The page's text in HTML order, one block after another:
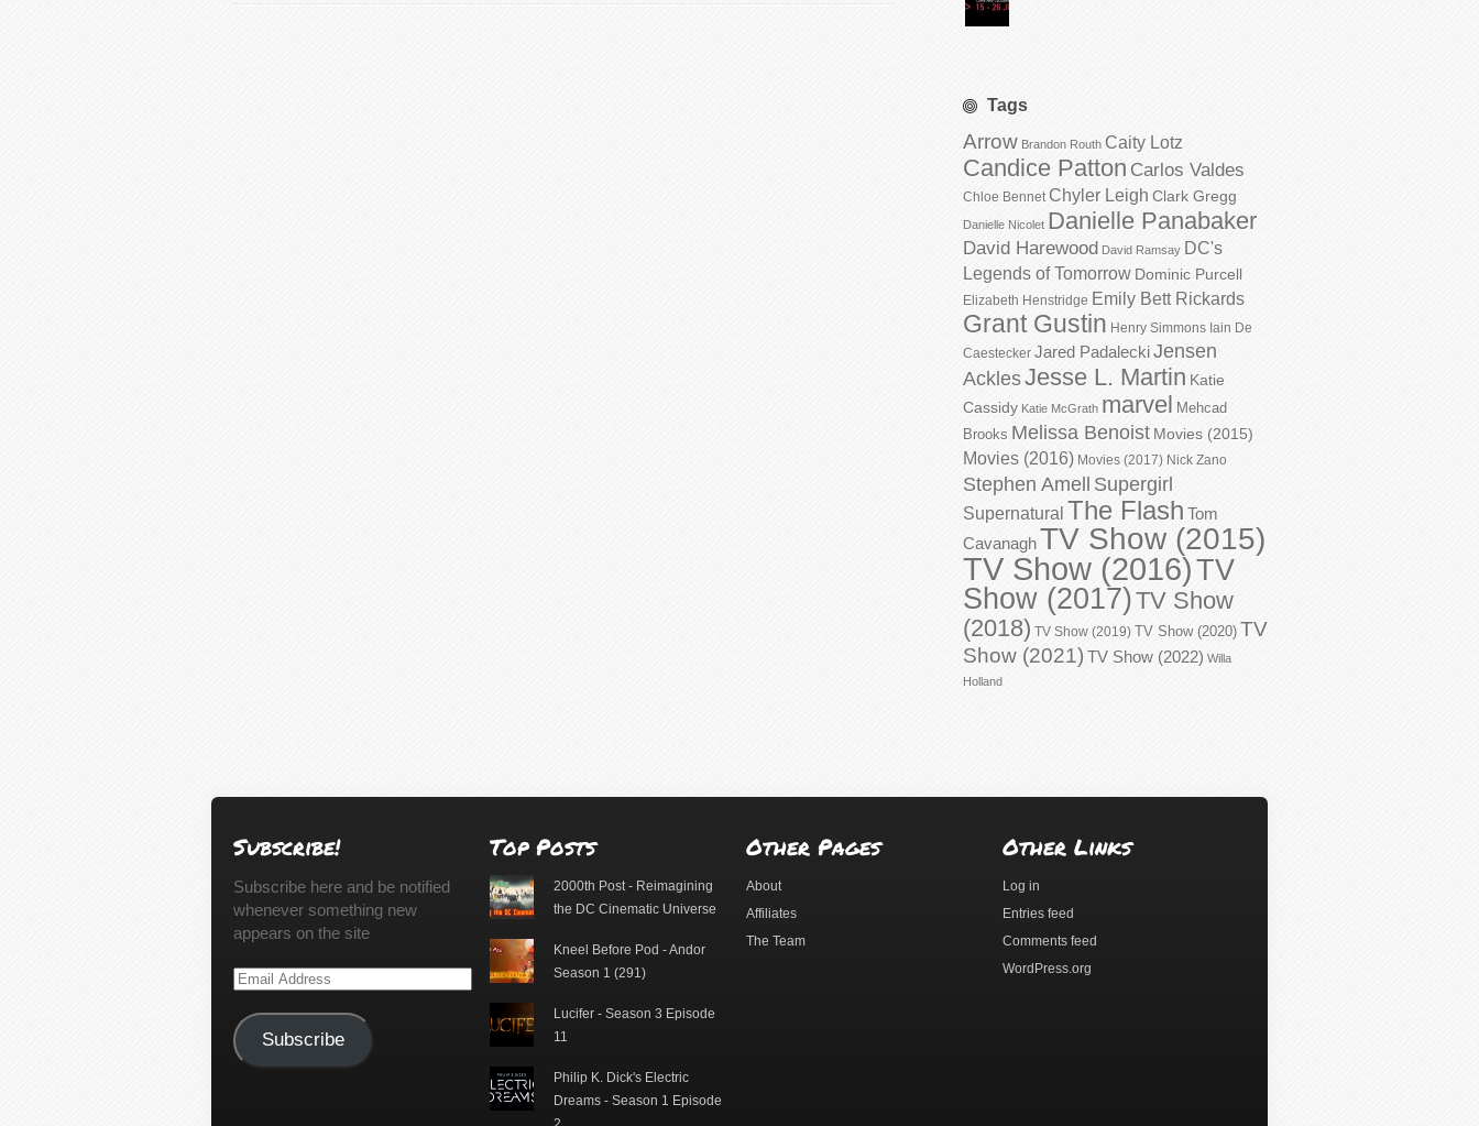
Tags
Arrow Brandon Routh Caity Lotz
Candice Patton Carlos Valdes
Chloe Bennet Chyler Leigh Clark Gregg
Danielle Nicolet Danielle Panabaker
David Harewood David Ramsay DC's
Legends of Tomorrow Dominic Purcell
Elizabeth Henstridge Emily Bett Rickards
Grant Gustin Henry Simmons Iain De
Caestecker Jared PadaleckiJensen
AcklesJesse L. Martin Katie
Cassidy Katie McGrath marvel Mehcad
Brooks Melissa Benoist Movies (2015)
Movies (2016) Movies (2017) Nick Zano
Stephen Amell Supergirl
Supernatural The Flash Tom
CavanaghTV Show (2015)
TV Show (2016)TV
Show (2017)TV Show
(2018) TV Show (2019) TV Show (2020) TV
Show (2021) TV Show (2022) Willa
Holland
Subscribe!
Subscribe here and be notified
whenever something new
appears on the site
Email
Subscribe
Top Posts
2000th Post - Reimagining
the DC Cinematic Universe
Kneel Before Pod - Andor
Season 1 (291)
Lucifer - Season 3 Episode
11
Philip K. Dick's Electric
Dreams - Season 1 Episode
Other Pages
About
Affiliates
The Team
Other Links
Log in
Entries feed
Comments feed
WordPress.org